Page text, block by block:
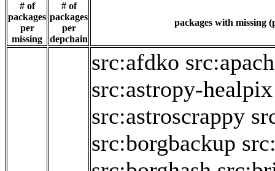
# of
packages
per
missing
# of
packages
per
depchain
packages with missing
src:afdko
src:astropy-healpix
src:astroscrappy
src:borgbackup